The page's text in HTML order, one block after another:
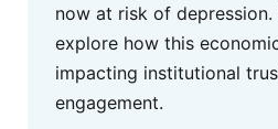
now at risk of
explore how this
impacting institutional
engagement.